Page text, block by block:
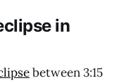
in
between 3:15